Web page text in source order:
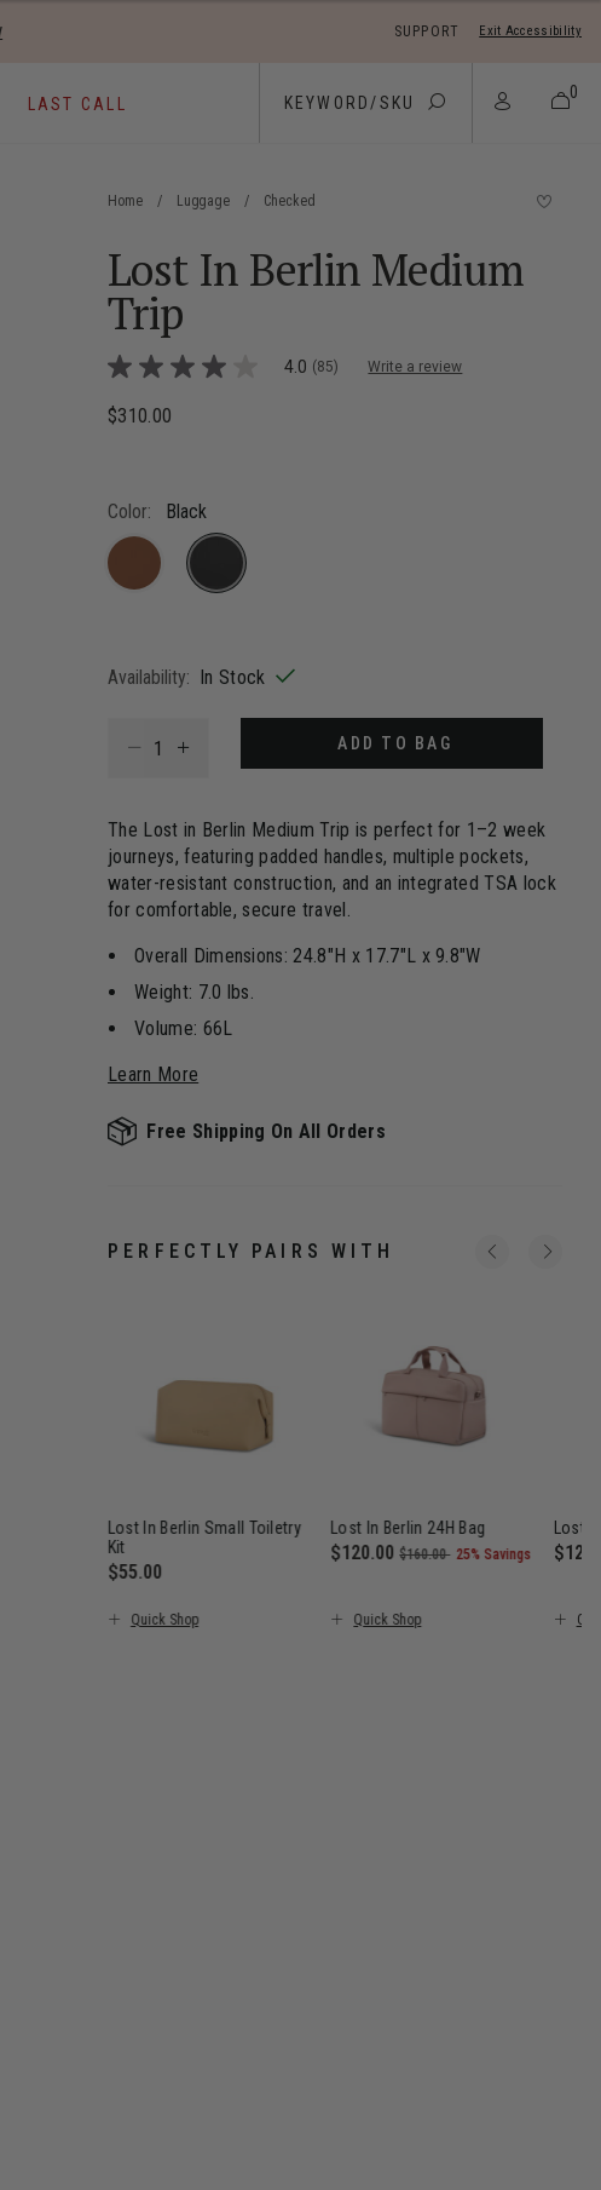
SUPPORT Exit Accessibility
LAST CALL
0
Home / Luggage / Checked
Lost In Berlin Medium
Trip
5 out of 5 Customer Rating
4.0
of
value.
85
Reviews.
Same
4.0 (85) Write a review
$310.00
Color: Black
Availability: In Stock
ADD TO BAG
The Lost in Berlin Medium Trip is perfect for 1–2 week
journeys, featuring padded handles, multiple pockets,
water-resistant construction, and an integrated TSA lock
for comfortable, secure travel.
Overall Dimensions: 24.8"H x 17.7"L x 9.8"W
Weight: 7.0 lbs.
Volume: 66L
Learn More
Free Shipping On All Orders
PERFECTLY PAIRS WITH
is $385.00
Lost In Berlin Small Toiletry
Kit
$55.00
Quick Shop
Lost In Berlin 24H Bag
Now
$120.00, was
$160.00, discount of
25% Savings
Quick Shop
Lost
Now